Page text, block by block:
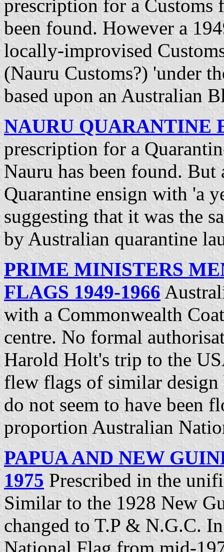
prescription for a Customs
been found. However a
locally-improvised
(Nauru Customs?) 'under
based upon an Australian
NAURU QUARANTINE
prescription for a
Nauru has been found.
Quarantine ensign with 'a
suggesting that it was the
by Australian quarantine
PRIME MINISTERS
FLAGS 1949-1966
with a Commonwealth
centre. No formal
Harold Holt's trip to the
flew flags of similar
do not seem to have been
proportion Australian
PAPUA AND NEW
1975 Prescribed in the
Similar to the 1928 New
changed to T.P & N.G.C.
National Flag from mid-